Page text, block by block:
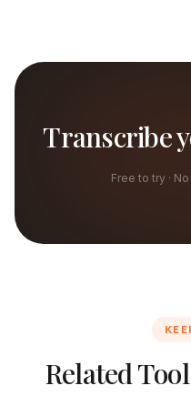
Transcribe
Free to try ·
Related